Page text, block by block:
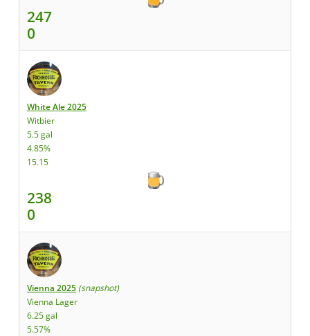
247
0
White Ale 2025
Witbier
5.5 gal
4.85%
15.15
238
0
Vienna 2025 (snapshot)
Vienna Lager
6.25 gal
5.57%